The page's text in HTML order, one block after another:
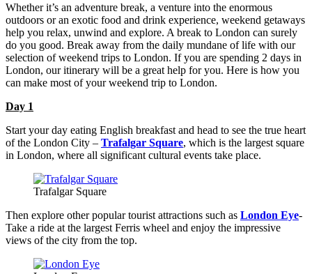
Whether it’s an adventure break, a venture into the enormous
outdoors or an exotic food and drink experience, weekend getaways
help you relax, unwind and explore. A break to London can surely
do you good. Break away from the daily mundane of life with our
selection of weekend trips to London. If you are spending 2 days in
London, our itinerary will be a great help for you. Here is how you
can make most of your weekend trip to London.
Day 1
Start your day eating English breakfast and head to see the true heart
of the London City – Trafalgar Square, which is the largest square
in London, where all significant cultural events take place.
Trafalgar Square
Then explore other popular tourist attractions such as London Eye-
Take a ride at the largest Ferris wheel and enjoy the impressive
views of the city from the top.